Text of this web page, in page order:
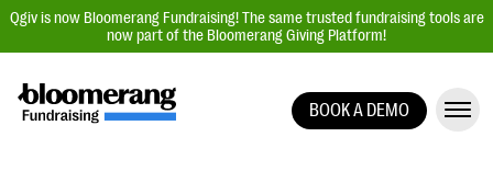
Qgiv is now Bloomerang Fundraising! The same trusted fundraising tools are
now part of the Bloomerang Giving Platform!
BOOK A DEMO